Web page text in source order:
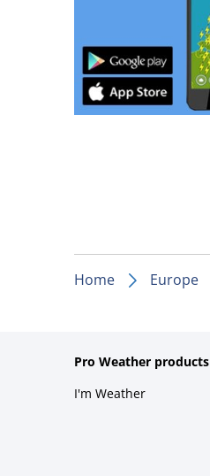
Home Europe
Pro Weather products
I'm Weather